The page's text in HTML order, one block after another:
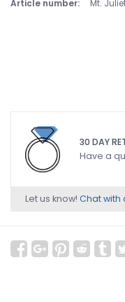
Article number: Mt.
30 DAY
Have a
Let us know! Chat with